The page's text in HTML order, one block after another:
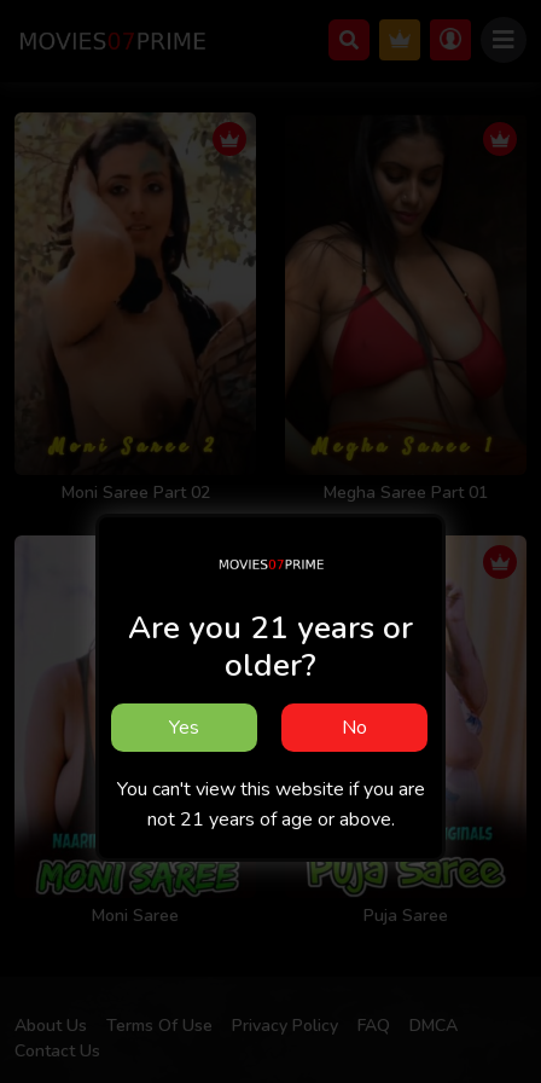
Moni Saree Part 02 Megha Saree Part 01
Moni Saree Puja Saree
About Us Terms Of Use Privacy Policy FAQ
DMCA
Contact Us
Are you 21 years or
older?
Yes No
You can't view this website if you are
not 21 years of age or above.